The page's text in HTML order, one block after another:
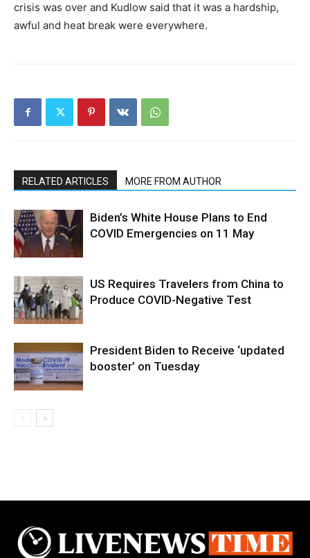
crisis was over and Kudlow said that it was a hardship,
awful and heat break were everywhere.
RELATED ARTICLES MORE FROM AUTHOR
Biden’s White House Plans to End
COVID Emergencies on 11 May
US Requires Travelers from China to
Produce COVID-Negative Test
President Biden to Receive ‘updated
booster’ on Tuesday